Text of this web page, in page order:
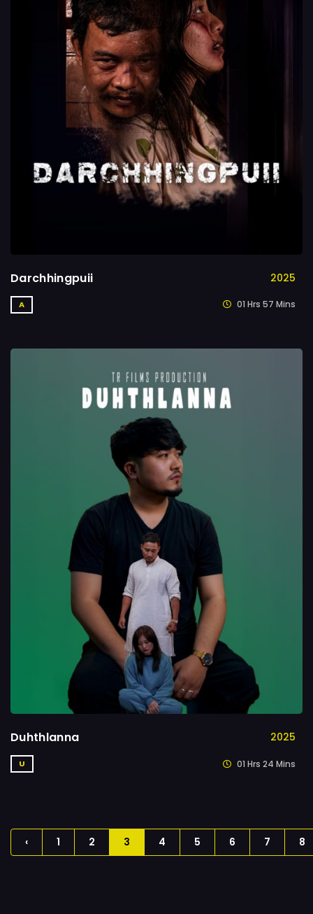
Darchhingpuii 2025
A 01 Hrs 57 Mins
Duhthlanna 2025
U 01 Hrs 24 Mins
‹ 1 2 3 4 5 6 7 8